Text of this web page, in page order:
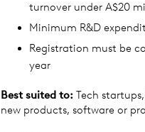
turnover under A$20
Minimum R&D
Registration must be
year
Best suited to: Tech
new products, software or